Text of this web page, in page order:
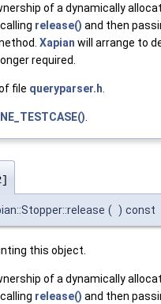
of a dynamically
release() and then
Xapian will arrange to
required.
file queryparser.h
( ) const
this object.
of a dynamically
release() and then